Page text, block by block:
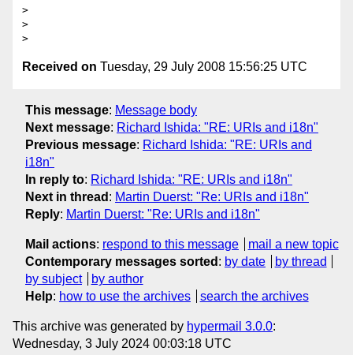
>
>
Received on Tuesday, 29 July 2008 15:56:25 UTC
This message: Message body
Next message: Richard Ishida: "RE: URIs and i18n"
Previous message: Richard Ishida: "RE: URIs and
i18n"
In reply to: Richard Ishida: "RE: URIs and i18n"
Next in thread : Martin Duerst: "Re: URIs and i18n"
Reply: Martin Duerst: "Re: URIs and i18n"
Mail actions: respond to this message
mail a new topic
Contemporary messages sorted : by date
by thread
by subject
by author
Help: how to use the archives search the archives
This archive was generated by hypermail 3.0.0:
Wednesday, 3 July 2024 00:03:18 UTC